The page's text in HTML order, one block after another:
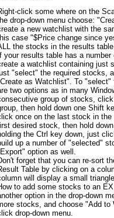
click some where on the
drop-down menu choose:
a new watchlist with the
case "$Price change since
the stocks in the results
your results table has a
a watchlist containing just
"select" the required stocks,
as Watchlist". To "select"
two options as in many
group of stocks,
then hold down one Shift
once on the last stock in
desired stock, then hold
the Ctrl key down, just
up a number of "selected"
option as well.
forget that you can re-sort
Table by clicking on a
will display a small
to add some stocks to an
option in the drop-down
stocks, and choose "Add to
drop-down menu.